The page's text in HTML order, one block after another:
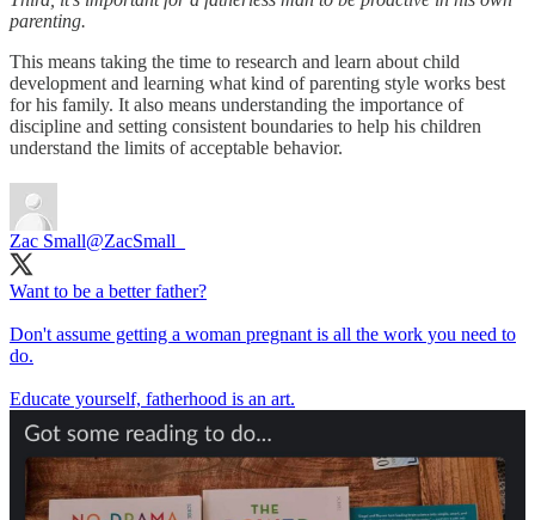
parenting.
This means taking the time to research and learn about child
development and learning what kind of parenting style works best
for his family. It also means understanding the importance of
discipline and setting consistent boundaries to help his children
understand the limits of acceptable behavior.
Zac Small@ZacSmall_
Want to be a better father?
Don't assume getting a woman pregnant is all the work you need to
do.
Educate yourself, fatherhood is an art.